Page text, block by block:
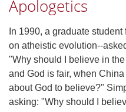
Apologetics
In 1990, a graduate
on atheistic evolution--
"Why should I believe in
and God is fair, when
about God to believe?"
asking: "Why should I